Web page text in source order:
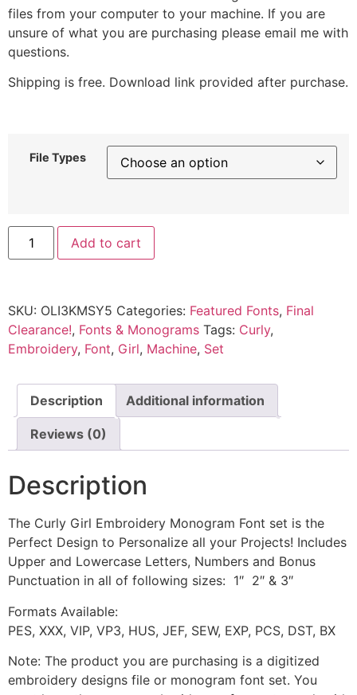
files from your computer to your machine. If you are
unsure of what you are purchasing please email me with
questions.
Shipping is free. Download link provided after purchase.
File Types
Add to cart
SKU: OLI3KMSY5 Categories: Featured Fonts, Final
Clearance!, Fonts & Monograms Tags: Curly,
Embroidery, Font, Girl, Machine, Set
Description Additional information
Reviews (0)
Description
The Curly Girl Embroidery Monogram Font set is the
Perfect Design to Personalize all your Projects! Includes
Upper and Lowercase Letters, Numbers and Bonus
Punctuation in all of following sizes: 1″ 2″ & 3″
Formats Available:
PES, XXX, VIP, VP3, HUS, JEF, SEW, EXP, PCS, DST, BX
Note: The product you are purchasing is a digitized
embroidery designs file or monogram font set. You